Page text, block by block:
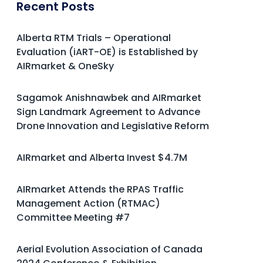
Recent Posts
Alberta RTM Trials – Operational
Evaluation (iART-OE) is Established by
AIRmarket & OneSky
Sagamok Anishnawbek and AIRmarket
Sign Landmark Agreement to Advance
Drone Innovation and Legislative Reform
AIRmarket and Alberta Invest $4.7M
AIRmarket Attends the RPAS Traffic
Management Action (RTMAC)
Committee Meeting #7
Aerial Evolution Association of Canada